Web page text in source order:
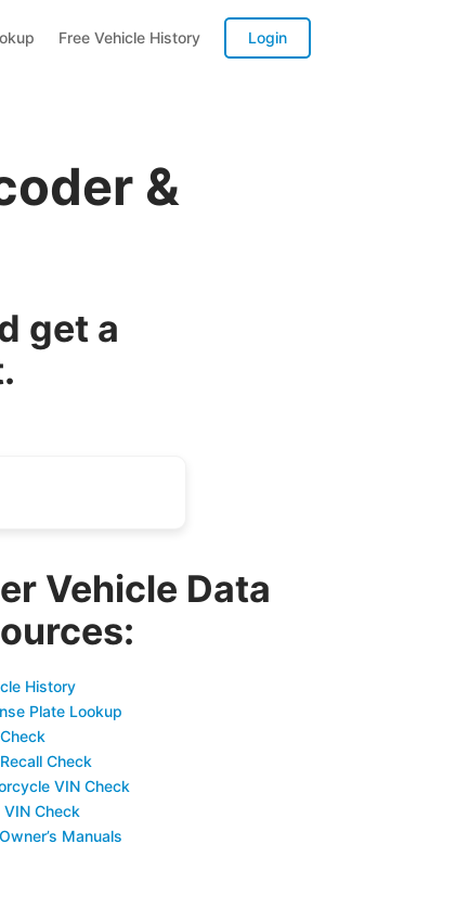
Free Vehicle History Login
&
get a
Vehicle Data
History
Plate Lookup
Check
VIN Check
VIN Check
Manuals